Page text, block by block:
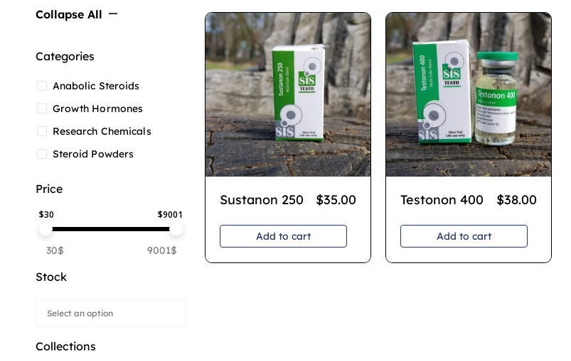
Collapse All
Categories
Anabolic Steroids
Growth Hormones
Research Chemicals
Steroid Powders
Price
$30 $9001
30$ 9001$
Stock
Collections
Sustanon 250 $35.00
Add to cart
Testonon 400 $38.00
Add to cart